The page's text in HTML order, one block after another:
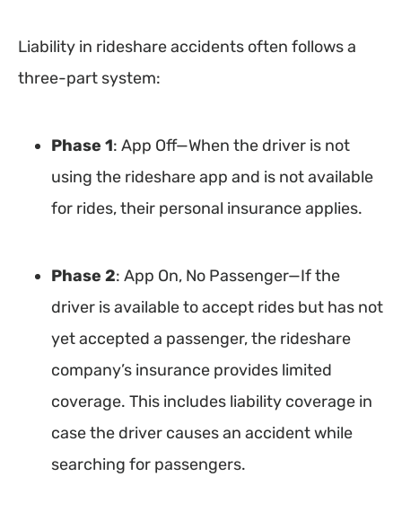
Liability in rideshare accidents often follows a
three-part system:
Phase 1: App Off—When the driver is not
using the rideshare app and is not available
for rides, their personal insurance applies.
Phase 2: App On, No Passenger—If the
driver is available to accept rides but has not
yet accepted a passenger, the rideshare
company’s insurance provides limited
coverage. This includes liability coverage in
case the driver causes an accident while
searching for passengers.